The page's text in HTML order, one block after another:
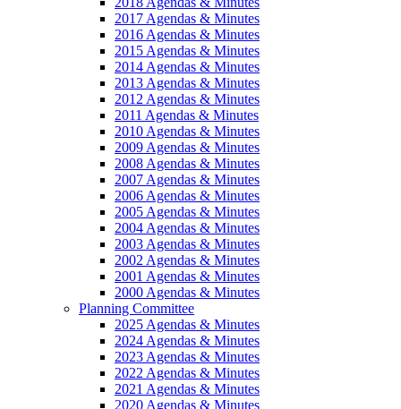
2017 Agendas & Minutes
2016 Agendas & Minutes
2015 Agendas & Minutes
2014 Agendas & Minutes
2013 Agendas & Minutes
2012 Agendas & Minutes
2011 Agendas & Minutes
2010 Agendas & Minutes
2009 Agendas & Minutes
2008 Agendas & Minutes
2007 Agendas & Minutes
2006 Agendas & Minutes
2005 Agendas & Minutes
2004 Agendas & Minutes
2003 Agendas & Minutes
2002 Agendas & Minutes
2001 Agendas & Minutes
2000 Agendas & Minutes
Planning Committee
2025 Agendas & Minutes
2024 Agendas & Minutes
2023 Agendas & Minutes
2022 Agendas & Minutes
2021 Agendas & Minutes
2020 Agendas & Minutes